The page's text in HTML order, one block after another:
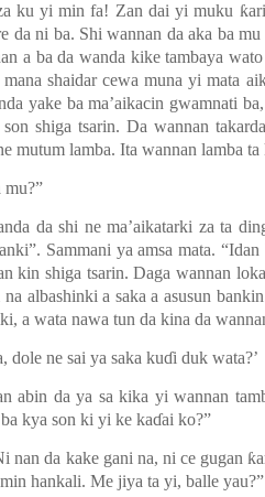
ku yi min fa! Zan dai yi muku
da ni ba. Shi wannan da aka ba mu
a ba da wanda kike tambaya
shaidar cewa muna yi mata
yake ba ma’aikacin gwamnati
shiga tsarin. Da wannan
mutum lamba. Ita wannan lamba ta
mu?”
da shi ne ma’aikatarki za ta
Sammani ya amsa mata.
kin shiga tsarin. Daga wannan
albashinki a saka a asusun
a wata nawa tun da kina da
dole ne sai ya saka kuɗi duk wata?’
abin da ya sa kika yi wannan
kya son ki yi ke kaɗai ko?”
nan da kake gani na, ni ce gugan
hankali. Me jiya ta yi, balle yau?”